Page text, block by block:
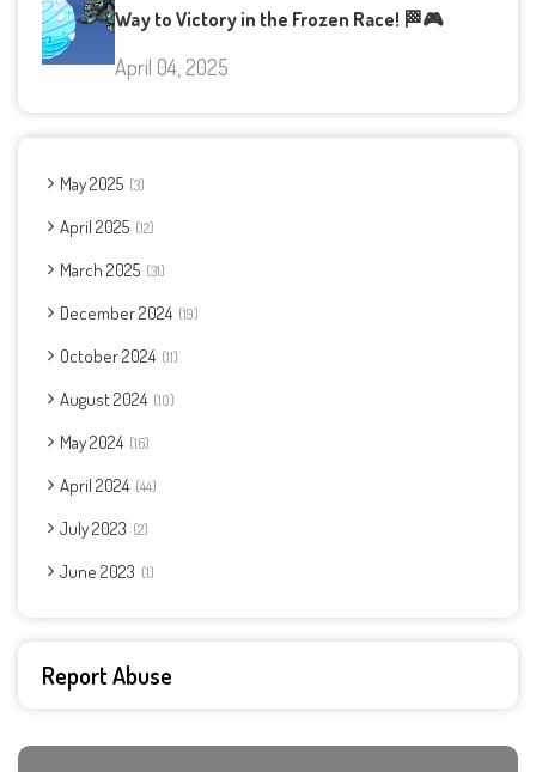
Way to Victory in the Frozen Race! 🏁🎮
April 04, 2025
May 2025 3
April 2025 12
March 2025 31
December 2024 19
October 2024 11
August 2024 10
May 2024 16
April 2024 44
July 2023 2
June 2023 1
Report Abuse